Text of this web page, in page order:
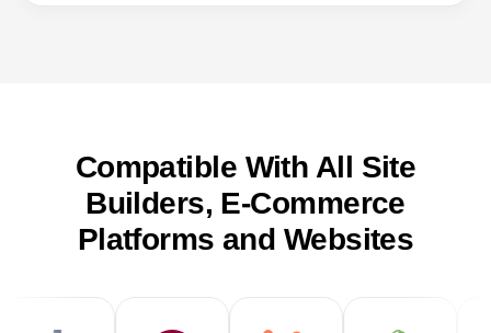
Compatible With All Site
Builders, E-Commerce
Platforms and Websites